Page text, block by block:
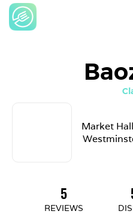
Market
5
REVIEWS